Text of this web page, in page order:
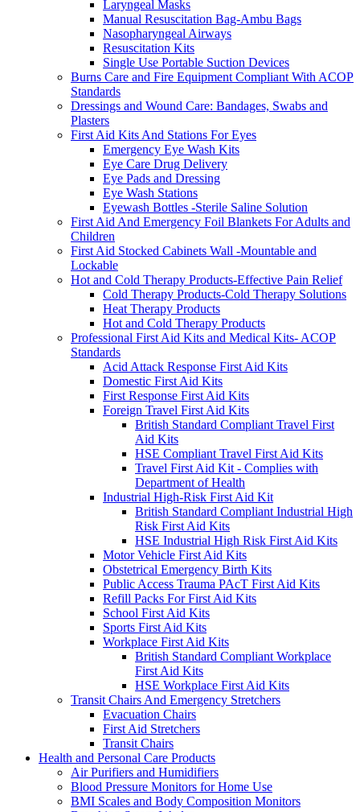
Laryngeal Masks
Manual Resuscitation Bag-Ambu Bags
Nasopharyngeal Airways
Resuscitation Kits
Single Use Portable Suction Devices
Burns Care and Fire Equipment Compliant With ACOP
Standards
Dressings and Wound Care: Bandages, Swabs and
Plasters
First Aid Kits And Stations For Eyes
Emergency Eye Wash Kits
Eye Care Drug Delivery
Eye Pads and Dressing
Eye Wash Stations
Eyewash Bottles -Sterile Saline Solution
First Aid And Emergency Foil Blankets For Adults and
Children
First Aid Stocked Cabinets Wall -Mountable and
Lockable
Hot and Cold Therapy Products-Effective Pain Relief
Cold Therapy Products-Cold Therapy Solutions
Heat Therapy Products
Hot and Cold Therapy Products
Professional First Aid Kits and Medical Kits- ACOP
Standards
Acid Attack Response First Aid Kits
Domestic First Aid Kits
First Response First Aid Kits
Foreign Travel First Aid Kits
British Standard Compliant Travel First
Aid Kits
HSE Compliant Travel First Aid Kits
Travel First Aid Kit - Complies with
Department of Health
Industrial High-Risk First Aid Kit
British Standard Compliant Industrial High
Risk First Aid Kits
HSE Industrial High Risk First Aid Kits
Motor Vehicle First Aid Kits
Obstetrical Emergency Birth Kits
Public Access Trauma PAcT First Aid Kits
Refill Packs For First Aid Kits
School First Aid Kits
Sports First Aid Kits
Workplace First Aid Kits
British Standard Compliant Workplace
First Aid Kits
HSE Workplace First Aid Kits
Transit Chairs And Emergency Stretchers
Evacuation Chairs
First Aid Stretchers
Transit Chairs
Health and Personal Care Products
Air Purifiers and Humidifiers
Blood Pressure Monitors for Home Use
BMI Scales and Body Composition Monitors